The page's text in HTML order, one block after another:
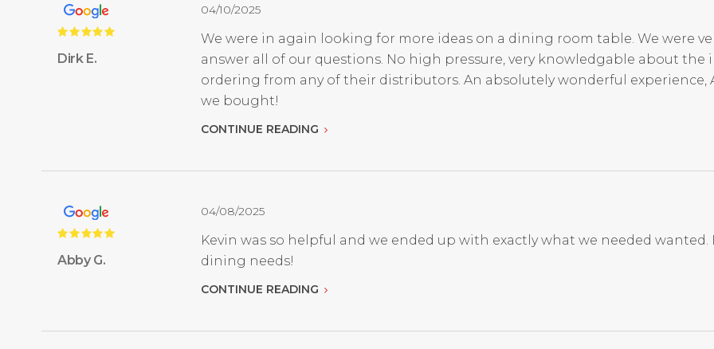
Dirk E.
04/10/2025
We were in again looking for more ideas on a dining room table. We were
answer all of our questions. No high pressure, very knowledgable about the
ordering from any of their distributors. An absolutely wonderful experience,
we bought!
CONTINUE READING
Abby G.
04/08/2025
Kevin was so helpful and we ended up with exactly what we needed
dining needs!
CONTINUE READING